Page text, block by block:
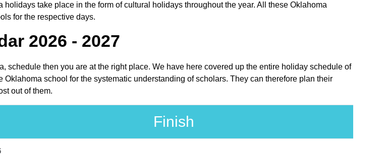
take place in the form of cultural holidays throughout the year. All these Oklahoma
for the respective days.
2026 - 2027
then you are at the right place. We have here covered up the entire holiday schedule of
school for the systematic understanding of scholars. They can therefore plan their
out of them.
Finish